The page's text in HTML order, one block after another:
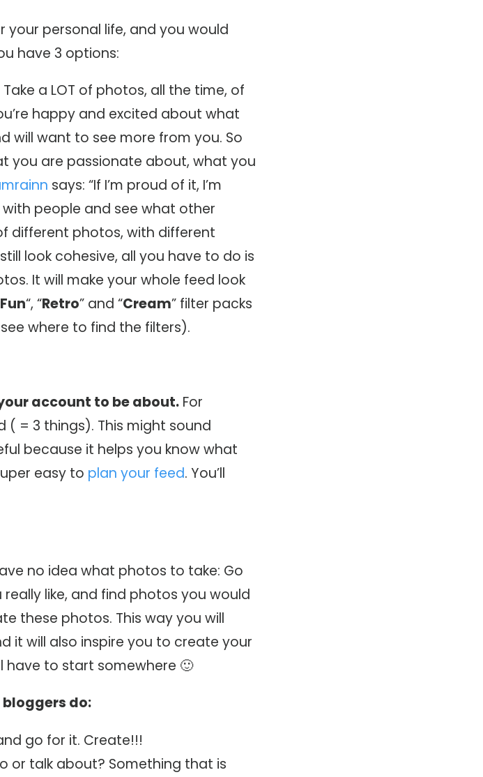
personal life, and you would
have 3 options:
Take a LOT of photos, all the time, of
happy and excited about what
will want to see more from you. So
you are passionate about, what you
says: “If I’m proud of it, I’m
people and see what other
different photos, with different
look cohesive, all you have to do is
It will make your whole feed look
Fun“, “Retro” and “Cream” filter packs
where to find the filters).
account to be about. For
( = 3 things). This might sound
because it helps you know what
easy to plan your feed. You’ll
no idea what photos to take: Go
like, and find photos you would
these photos. This way you will
it will also inspire you to create your
have to start somewhere 🙂
do:
go for it. Create!!!
or talk about? Something that is